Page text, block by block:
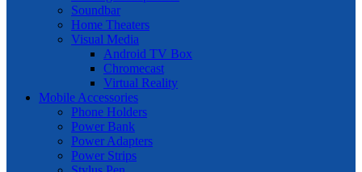
Soundbar
Home Theaters
Visual Media
Android TV Box
Chromecast
Virtual Reality
Mobile Accessories
Phone Holders
Power Bank
Power Adapters
Power Strips